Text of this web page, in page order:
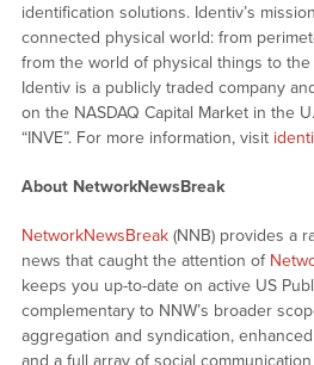
identification solutions. Identiv’s
connected physical world: from
from the world of physical things to
Identiv is a publicly traded company
on the NASDAQ Capital Market in the
“INVE”. For more information, visit
About NetworkNewsBreak
NetworkNewsBreak(NNB) provides a
news that caught the attention of
keeps you up-to-date on active US
complementary to NNW’s broader
aggregation and syndication,